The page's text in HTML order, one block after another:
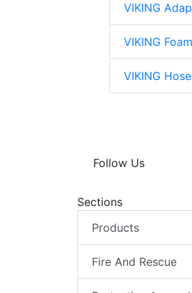
VIKING
VIKING
VIKING
Follow Us
Sections
Products
Fire And Rescue